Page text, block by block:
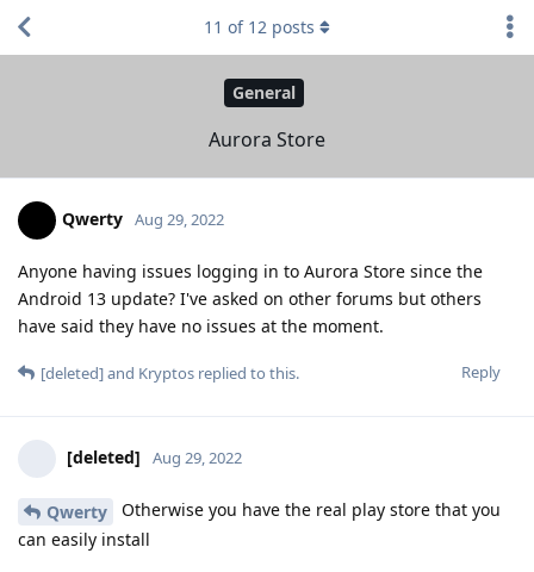
General
Aurora Store
11 of 12 posts
Qwerty Aug 29, 2022
Anyone having issues logging in to Aurora Store since the
Android 13 update? I've asked on other forums but others
have said they have no issues at the moment.
Reply
[deleted]and Kryptos replied to this.
[deleted] Aug 29, 2022
Qwerty
Otherwise you have the real play store that you
can easily install